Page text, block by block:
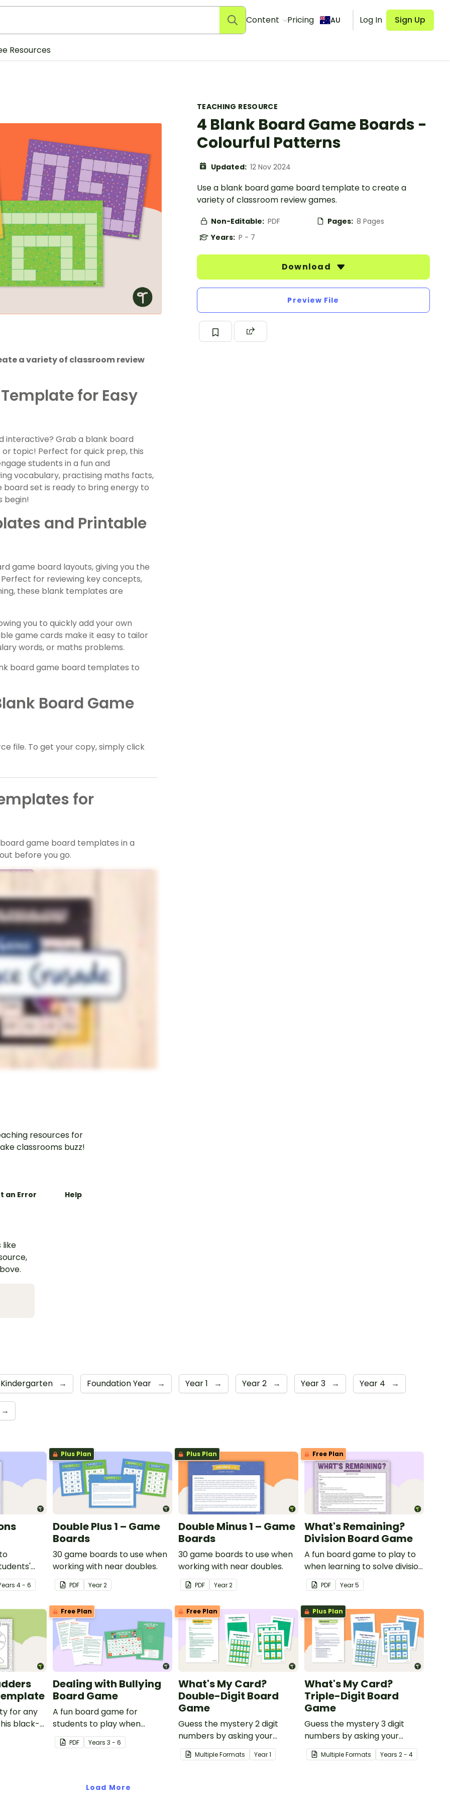
Content Pricing AU Log In Sign Up
Resources
TEACHING RESOURCE
4 Blank Board Game Boards -
Colourful Patterns
Updated: 12 Nov 2024
Use a blank board game board template to create a
variety of classroom review games.
Non-Editable: PDF Pages: 8 Pages
Years: P - 7
Download
Preview File
a variety of classroom review
for Easy
interactive? Grab a blank board
topic! Perfect for quick prep, this
students in a fun and
vocabulary, practising maths facts,
set is ready to bring energy to
begin!
and Printable
game board layouts, giving you the
for reviewing key concepts,
these blank templates are
you to quickly add your own
game cards make it easy to tailor
words, or maths problems.
board game board templates to
Board Game
file. To get your copy, simply click
for
game board templates in a
before you go.
Purple
use
TEACHING RESOURCE
Blank Game Board -
Jurassic Fantastic
A blank game board with a
dinosaur theme.
1Page Years:F - 7
resources for
classrooms buzz!
an Error Help
like
→ Foundation Year → Year 1 → Year 2 → Year 3 → Year 4 →
→
s4 - 6
Plus Plan
Double Plus 1 – Game
Boards
30 game boards to use when
working with near doubles.
PDF Year2
Plus Plan
Double Minus 1 – Game
Boards
30 game boards to use when
working with near doubles.
PDF Year2
Free Plan
What's Remaining?
Division Board Game
A fun board game to play to
when learning to solve division
problems involving
remainders.
PDF Year5
for any
black-
Free Plan
Dealing with Bullying
Board Game
A fun board game for
students to play when
encouraging the use of
resilience strategies.
PDF Years 3 - 6
Free Plan
What's My Card?
Double-Digit Board
Game
Guess the mystery 2 digit
numbers by asking your
opponent a series of
elimination questions.
Multiple Formats Year1
Plus Plan
What's My Card?
Triple-Digit Board
Game
Guess the mystery 3 digit
numbers by asking your
opponent a series of
elimination questions.
Multiple Formats Years 2 - 4
Load More